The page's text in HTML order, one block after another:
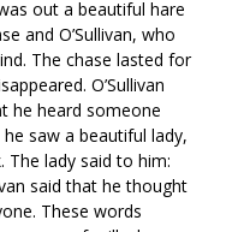
out a beautiful hare
and O’Sullivan, who
The chase lasted for
O’Sullivan
he heard someone
saw a beautiful lady,
The lady said to him:
said that he thought
These words